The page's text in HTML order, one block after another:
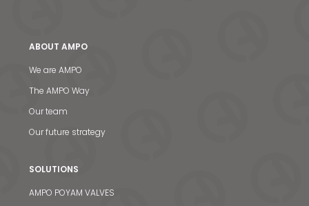
ABOUT AMPO
We are AMPO
The AMPO Way
Our team
Our future strategy
SOLUTIONS
AMPO POYAM VALVES